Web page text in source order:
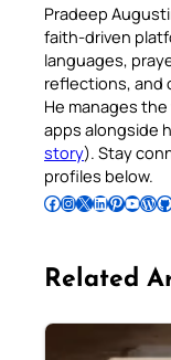
Pradeep
faith-driven
languages,
reflections, and
He manages
apps alongside
story). Stay
profiles below.
Follow Pradeep on Facebook Follow Pradeep on InstagramFollow Pradeep on X Follow Pradeep on LinkedIn Follow Pradeep on Pinterest Subscribe to Pradeep’s Youtube Channel Follow Pradeep on WordPress Follow Pradeep on GitHub
Related